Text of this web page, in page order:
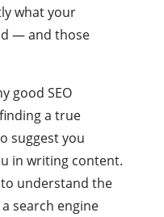
what your
— and those
good SEO
a true
suggest you
in writing content.
understand the
search engine